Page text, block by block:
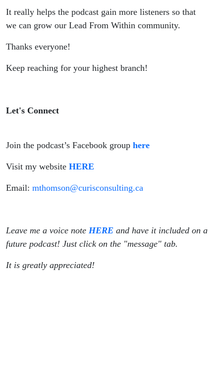
It really helps the podcast gain more listeners so that
we can grow our Lead From Within community.
Thanks everyone!
Keep reaching for your highest branch!
Let's Connect
Join the podcast’s Facebook group here
Visit my website HERE
Email: mthomson@curisconsulting.ca
Leave me a voice note HERE and have it included on a
future podcast! Just click on the "message" tab.
It is greatly appreciated!